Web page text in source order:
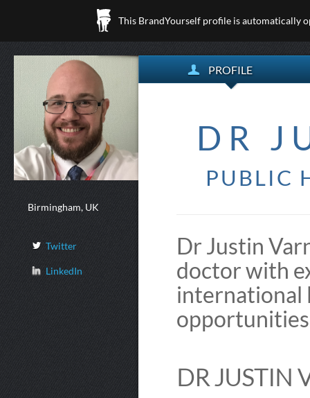
This BrandYourself profile is automatically
Birmingham, UK
Twitter
LinkedIn
PROFILE
DR
PUBLIC
Dr Justin
doctor with
international
opportunities
DR JUSTIN